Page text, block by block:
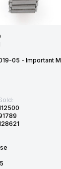
05 - Important